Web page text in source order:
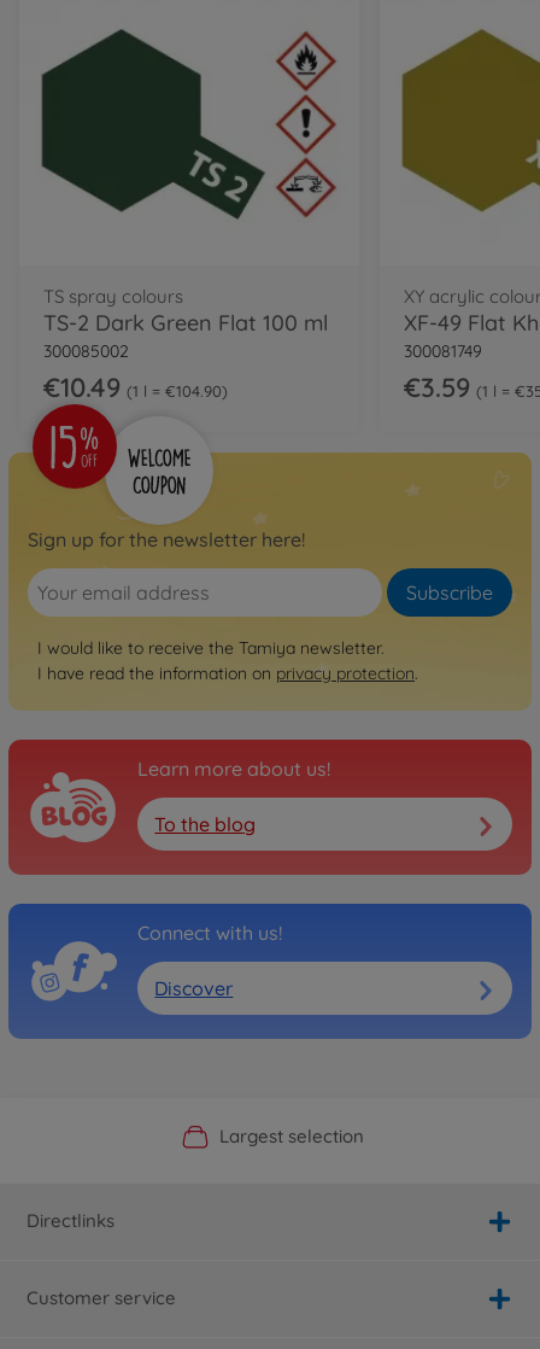
TS spray colours
TS-2 Dark Green Flat 100 ml
300085002
€10.49 1 l = €104.90
XY acrylic
XF-49 Flat
300081749
€3.59 1 l =
Sign up for the newsletter here!
Subscribe
I would like to receive the Tamiya newsletter.
I have read the information on privacy protection.
Learn more about us!
To the blog
Connect with us!
Discover
Official Manufacturer Shop
Largest selection
Personal service
Fast delivery
Directlinks
Customer service